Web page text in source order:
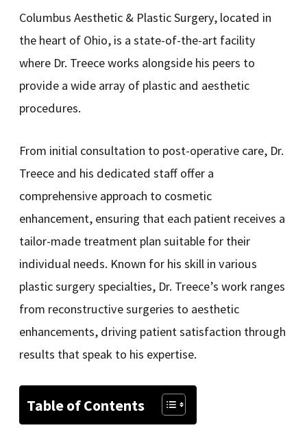
Columbus Aesthetic & Plastic Surgery, located in
the heart of Ohio, is a state-of-the-art facility
where Dr. Treece works alongside his peers to
provide a wide array of plastic and aesthetic
procedures.
From initial consultation to post-operative care, Dr.
Treece and his dedicated staff offer a
comprehensive approach to cosmetic
enhancement, ensuring that each patient receives a
tailor-made treatment plan suitable for their
individual needs. Known for his skill in various
plastic surgery specialties, Dr. Treece’s work ranges
from reconstructive surgeries to aesthetic
enhancements, driving patient satisfaction through
results that speak to his expertise.
Table of Contents